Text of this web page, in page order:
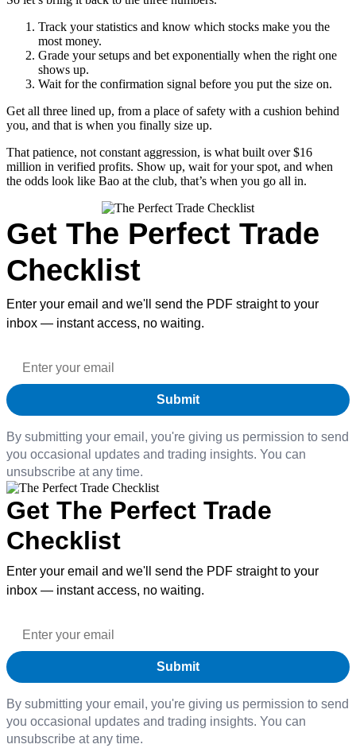
Track your statistics and know which stocks make you the
most money.
Grade your setups and bet exponentially when the right one
shows up.
Wait for the confirmation signal before you put the size on.
Get all three lined up, from a place of safety with a cushion behind
you, and that is when you finally size up.
That patience, not constant aggression, is what built over $16
million in verified profits. Show up, wait for your spot, and when
the odds look like Bao at the club, that’s when you go all in.
Get The Perfect Trade
Checklist
Enter your email and we'll send the PDF straight to your
inbox — instant access, no waiting.
By submitting your email, you're giving us permission to send
you occasional updates and trading insights. You can
unsubscribe at any time.
Get The Perfect Trade
Checklist
Enter your email and we'll send the PDF straight to your
inbox — instant access, no waiting.
By submitting your email, you're giving us permission to send
you occasional updates and trading insights. You can
unsubscribe at any time.